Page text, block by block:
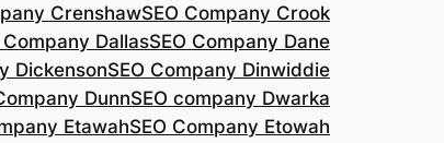
CrenshawSEO Company Crook
Company DallasSEO Company Dane
DickensonSEO Company Dinwiddie
DunnSEO company Dwarka
EtawahSEO Company Etowah